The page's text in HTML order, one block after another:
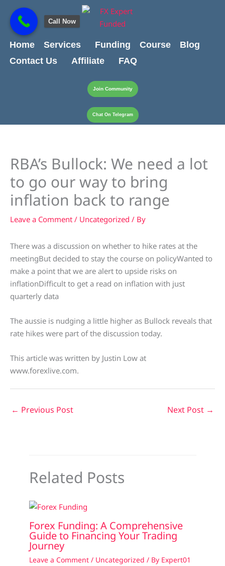
content
content
Home
Services Funding Course
Blog
Contact Us
Affiliate FAQ
Join Community
Chat On Telegram
RBA’s Bullock: We need a lot
to go our way to bring
inflation back to range
Leave a Comment / Uncategorized / By
There was a discussion on whether to hike rates at the
meetingBut decided to stay the course on policyWanted to
make a point that we are alert to upside risks on
inflationDifficult to get a read on inflation with just
quarterly data
The aussie is nudging a little higher as Bullock reveals that
rate hikes were part of the discussion today.
This article was written by Justin Low at
www.forexlive.com.
← Previous Post Next Post →
Related Posts
Forex Funding: A Comprehensive
Guide to Financing Your Trading
Journey
Leave a Comment / Uncategorized / By Expert01
Call Now